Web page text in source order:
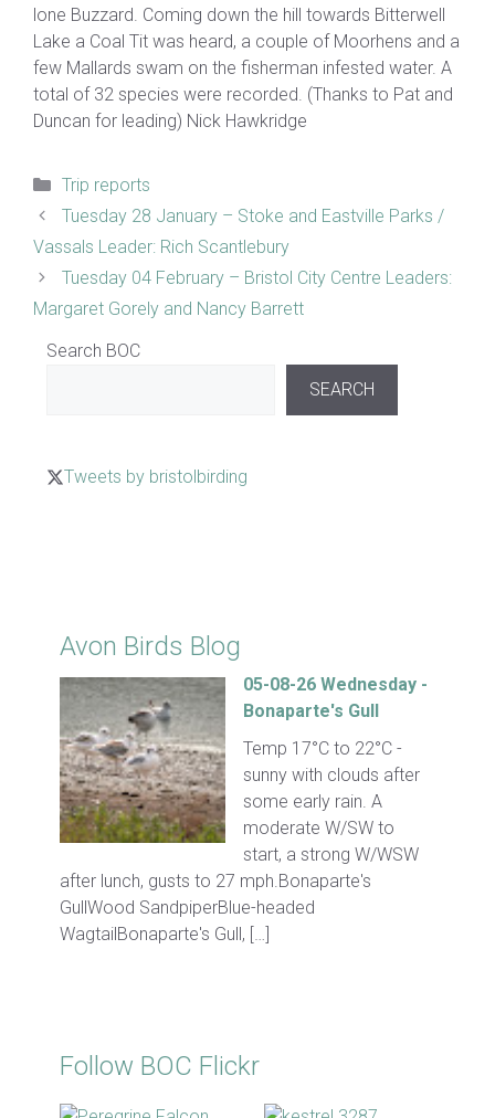
lone Buzzard. Coming down the hill towards Bitterwell
Lake a Coal Tit was heard, a couple of Moorhens and a
few Mallards swam on the fisherman infested water. A
total of 32 species were recorded. (Thanks to Pat and
Duncan for leading) Nick Hawkridge
Categories
Trip reports
Tuesday 28 January – Stoke and Eastville Parks /
Vassals Leader: Rich Scantlebury
Tuesday 04 February – Bristol City Centre Leaders:
Margaret Gorely and Nancy Barrett
Search BOC
SEARCH
Tweets by bristolbirding
Avon Birds Blog
05-08-26 Wednesday -
Bonaparte's Gull
Temp 17°C to 22°C -
sunny with clouds after
some early rain. A
moderate W/SW to
start, a strong W/WSW
after lunch, gusts to 27 mph.Bonaparte's
GullWood SandpiperBlue-headed
WagtailBonaparte's Gull, […]
Follow BOC Flickr